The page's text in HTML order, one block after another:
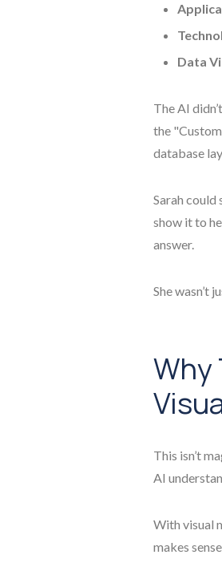
Data
The AI
the
database
Sarah could
show it to
answer.
She wasn’t
Why
This isn’t
AI
With visual
makes